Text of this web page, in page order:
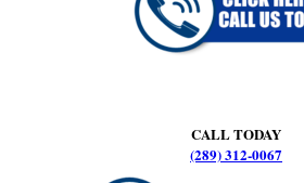
CALL TODAY
(289) 312-0067